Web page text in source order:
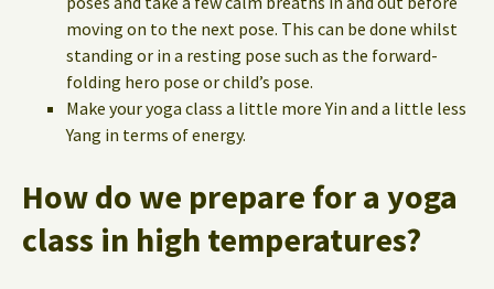
moving on to the next pose. This can be done whilst
standing or in a resting pose such as the forward-
folding hero pose or child’s pose.
Make your yoga class a little more Yin and a little less
Yang in terms of energy.
How do we prepare for a yoga
class in high temperatures?